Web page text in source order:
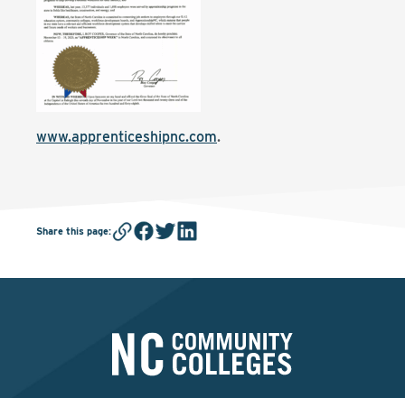
www.apprenticeshipnc.com.
Share this page: